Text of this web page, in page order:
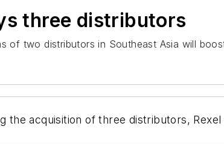
three distributors
of two distributors in Southeast Asia will
the acquisition of three distributors,